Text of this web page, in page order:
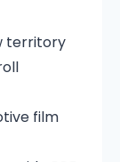
territory
film